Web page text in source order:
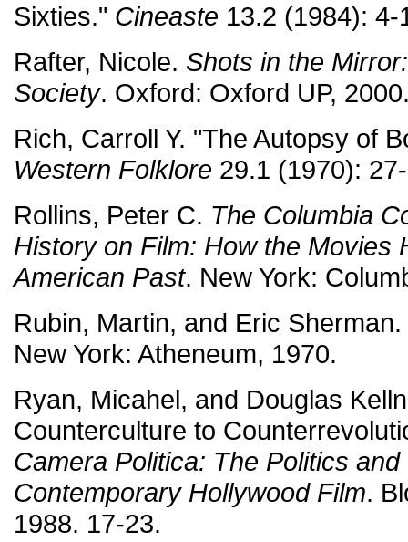
Sixties." Cineaste 13.2 (1984): 4-
Rafter, Nicole. Shots in the
Society. Oxford: Oxford UP,
Rich, Carroll Y. "The Autopsy of
Western Folklore 29.1 (1970):
Rollins, Peter C. The Columbia
History on Film: How the Movies
American Past. New York:
Rubin, Martin, and Eric Sherman.
New York: Atheneum, 1970.
Ryan, Micahel, and Douglas
Counterculture to
Camera Politica: The Politics
Contemporary Hollywood Film.
1988. 17-23.